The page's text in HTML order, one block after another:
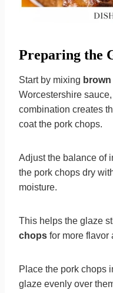
Preparing the
Start by mixing
Worcestershire
combination creates
coat the pork chops.
Adjust the balance of
the pork chops dry
moisture.
This helps the glaze
chops for more flavor
Place the pork chops
glaze evenly over